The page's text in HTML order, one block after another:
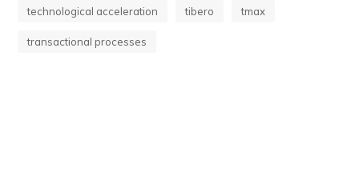
technological acceleration tibero tmax
transactional processes